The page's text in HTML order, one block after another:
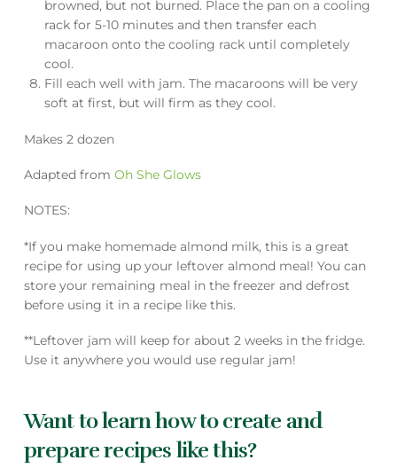
browned, but not burned. Place the pan on a cooling
rack for 5-10 minutes and then transfer each
macaroon onto the cooling rack until completely
cool.
Fill each well with jam. The macaroons will be very
soft at first, but will firm as they cool.
Makes 2 dozen
Adapted from Oh She Glows
NOTES:
*If you make homemade almond milk, this is a great
recipe for using up your leftover almond meal! You can
store your remaining meal in the freezer and defrost
before using it in a recipe like this.
**Leftover jam will keep for about 2 weeks in the fridge.
Use it anywhere you would use regular jam!
Want to learn how to create and
prepare recipes like this?